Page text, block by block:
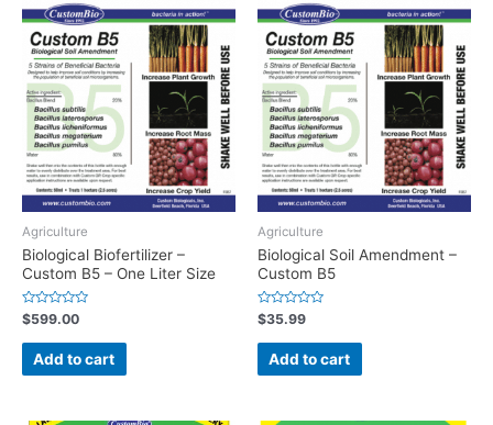
Agriculture
Biological Biofertilizer –
Custom B5 – One Liter Size
Rated
0
out
$599.00
Add to cart
Agriculture
Biological Soil Amendment –
Custom B5
Rated
0
out
$35.99
Add to cart